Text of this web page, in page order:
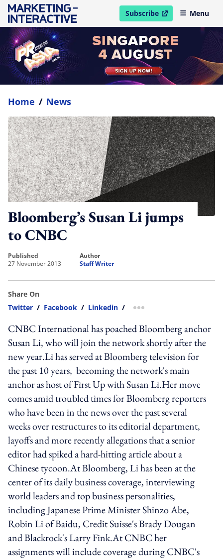
Subscribe
open in new windowMenu
Home / News
Bloomberg’s Susan Li jumps
to CNBC
published
27 November 2013
author
Staff Writer
Share On
Twitter / Facebook / Linkedin / more sharing option
CNBC International has poached Bloomberg anchor
Susan Li, who will join the network shortly after the
new year.Li has served at Bloomberg television for
the past 10 years, becoming the network's main
anchor as host of First Up with Susan Li.Her move
comes amid troubled times for Bloomberg reporters
who have been in the news over the past several
weeks over restructures to its editorial department,
layoffs and more recently allegations that a senior
editor had spiked a hard-hitting article about a
Chinese tycoon.At Bloomberg, Li has been at the
center of its daily business coverage, interviewing
world leaders and top business personalities,
including Japanese Prime Minister Shinzo Abe,
Robin Li of Baidu, Credit Suisse's Brady Dougan
and Blackrock's Larry Fink.At CNBC her
assignments will include coverage during CNBC's